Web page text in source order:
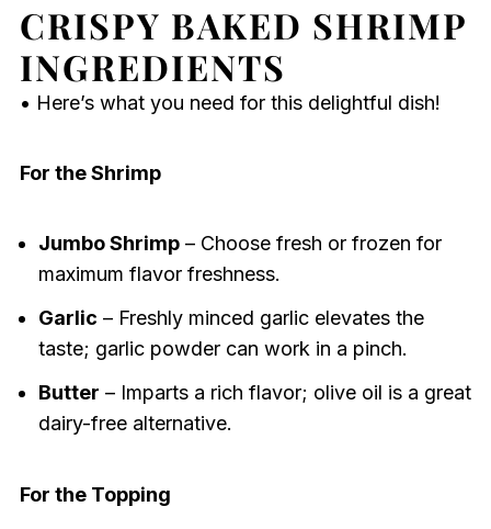
CRISPY BAKED SHRIMP
INGREDIENTS
• Here’s what you need for this delightful dish!
For the Shrimp
Jumbo Shrimp– Choose fresh or frozen for
maximum flavor freshness.
Garlic – Freshly minced garlic elevates the
taste; garlic powder can work in a pinch.
Butter – Imparts a rich flavor; olive oil is a great
dairy-free alternative.
For the Topping